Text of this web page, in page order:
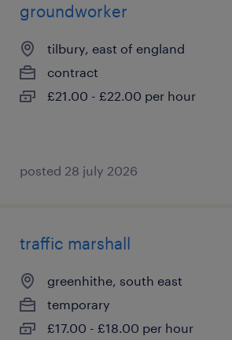
groundworker
tilbury, east of england
contract
£21.00 - £22.00 per hour
posted 28 july 2026
traffic marshall
greenhithe, south east
temporary
£17.00 - £18.00 per hour